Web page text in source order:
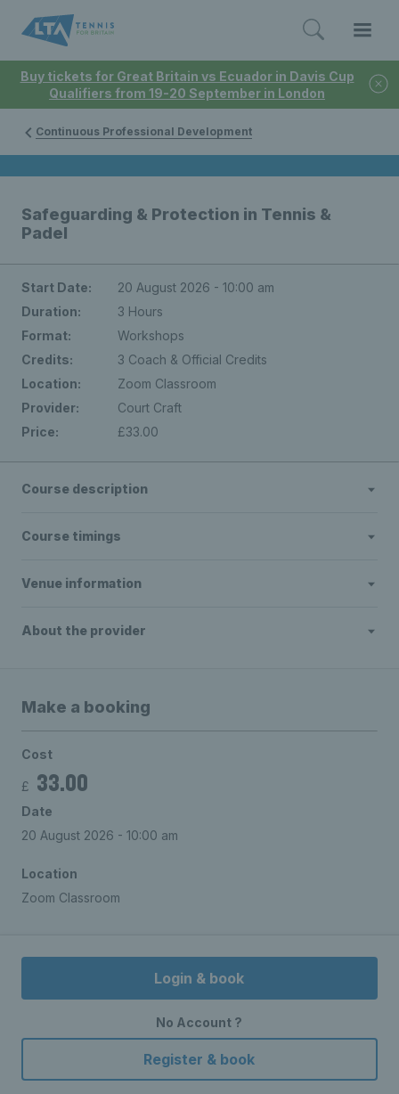
Buy tickets for Great Britain vs Ecuador in Davis Cup
Qualifiers from 19-20 September in London
Continuous Professional Development
Safeguarding & Protection in Tennis &
Padel
Start Date:
20 August 2026 - 10:00 am
Duration:
3 Hours
Format:
Workshops
Credits:
3 Coach & Official Credits
Location:
Zoom Classroom
Provider:
Court Craft
Price:
£33.00
Course description
Course timings
Venue information
About the provider
Make a booking
Cost
£ 33.00
Date
20 August 2026 - 10:00 am
Location
Zoom Classroom
Login & book
No Account ?
Register & book